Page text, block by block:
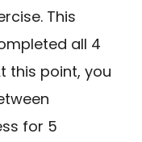
This
all 4
this point, you
for 5